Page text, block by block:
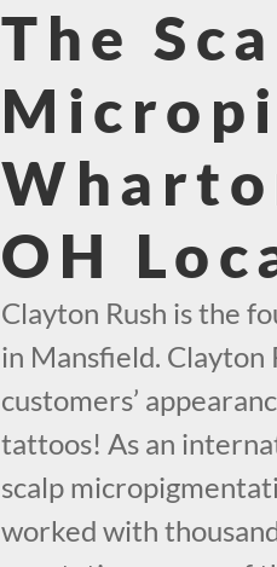
The
OH
Clayton Rush is the
in Mansfield. Clayton
customers’
tattoos! As an
scalp
worked with